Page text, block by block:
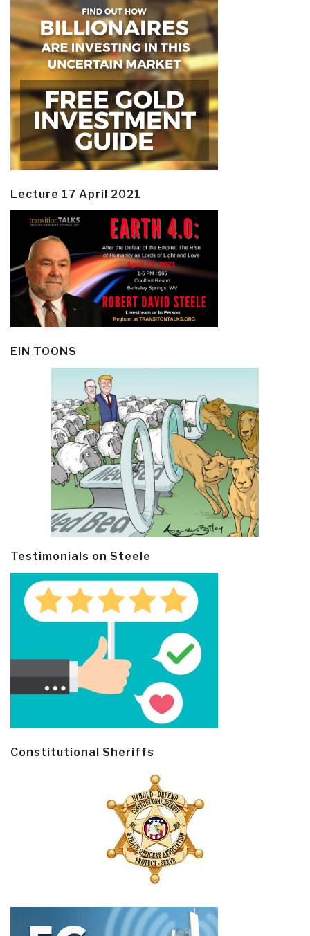
Lecture 17 April 2021
EIN TOONS
Testimonials on Steele
Constitutional Sheriffs